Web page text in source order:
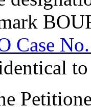
Case